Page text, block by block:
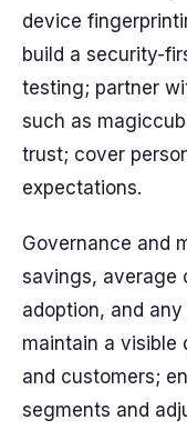
device
build a security-
testing; partner
such as
trust; cover
expectations.
Governance and
savings, average
adoption, and
maintain a visible
and customers;
segments and